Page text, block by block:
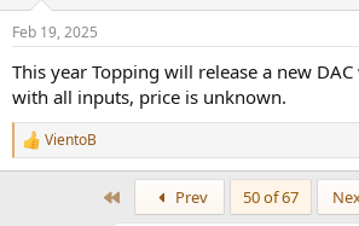
s
Feb 19, 2025
This year Topping will release a new
with all inputs, price is unknown.
R
e
VientoB
Prev 50 of 67